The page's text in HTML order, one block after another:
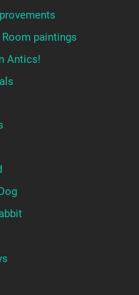
paintings
Antics!